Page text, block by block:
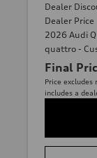
Dealer
Dealer Price
2026 Audi
quattro -
Final
Price
includes a